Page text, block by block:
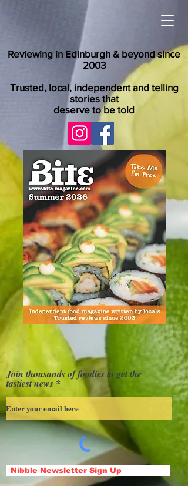
Reviewing in Edinburgh & beyond since
2003
Trusted, local, independent and telling
stories that
deserve to be told
Join thousands of foodies to get the
tastiest news
Nibble Newsletter Sign Up